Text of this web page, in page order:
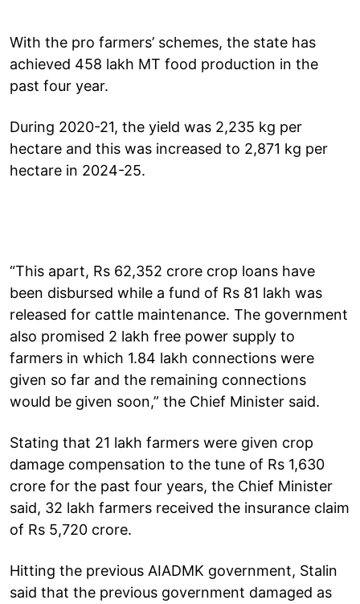
With the pro farmers’ schemes, the state has
achieved 458 lakh MT food production in the
past four year.
During 2020-21, the yield was 2,235 kg per
hectare and this was increased to 2,871 kg per
hectare in 2024-25.
“This apart, Rs 62,352 crore crop loans have
been disbursed while a fund of Rs 81 lakh was
released for cattle maintenance. The government
also promised 2 lakh free power supply to
farmers in which 1.84 lakh connections were
given so far and the remaining connections
would be given soon,” the Chief Minister said.
Stating that 21 lakh farmers were given crop
damage compensation to the tune of Rs 1,630
crore for the past four years, the Chief Minister
said, 32 lakh farmers received the insurance claim
of Rs 5,720 crore.
Hitting the previous AIADMK government, Stalin
said that the previous government damaged as